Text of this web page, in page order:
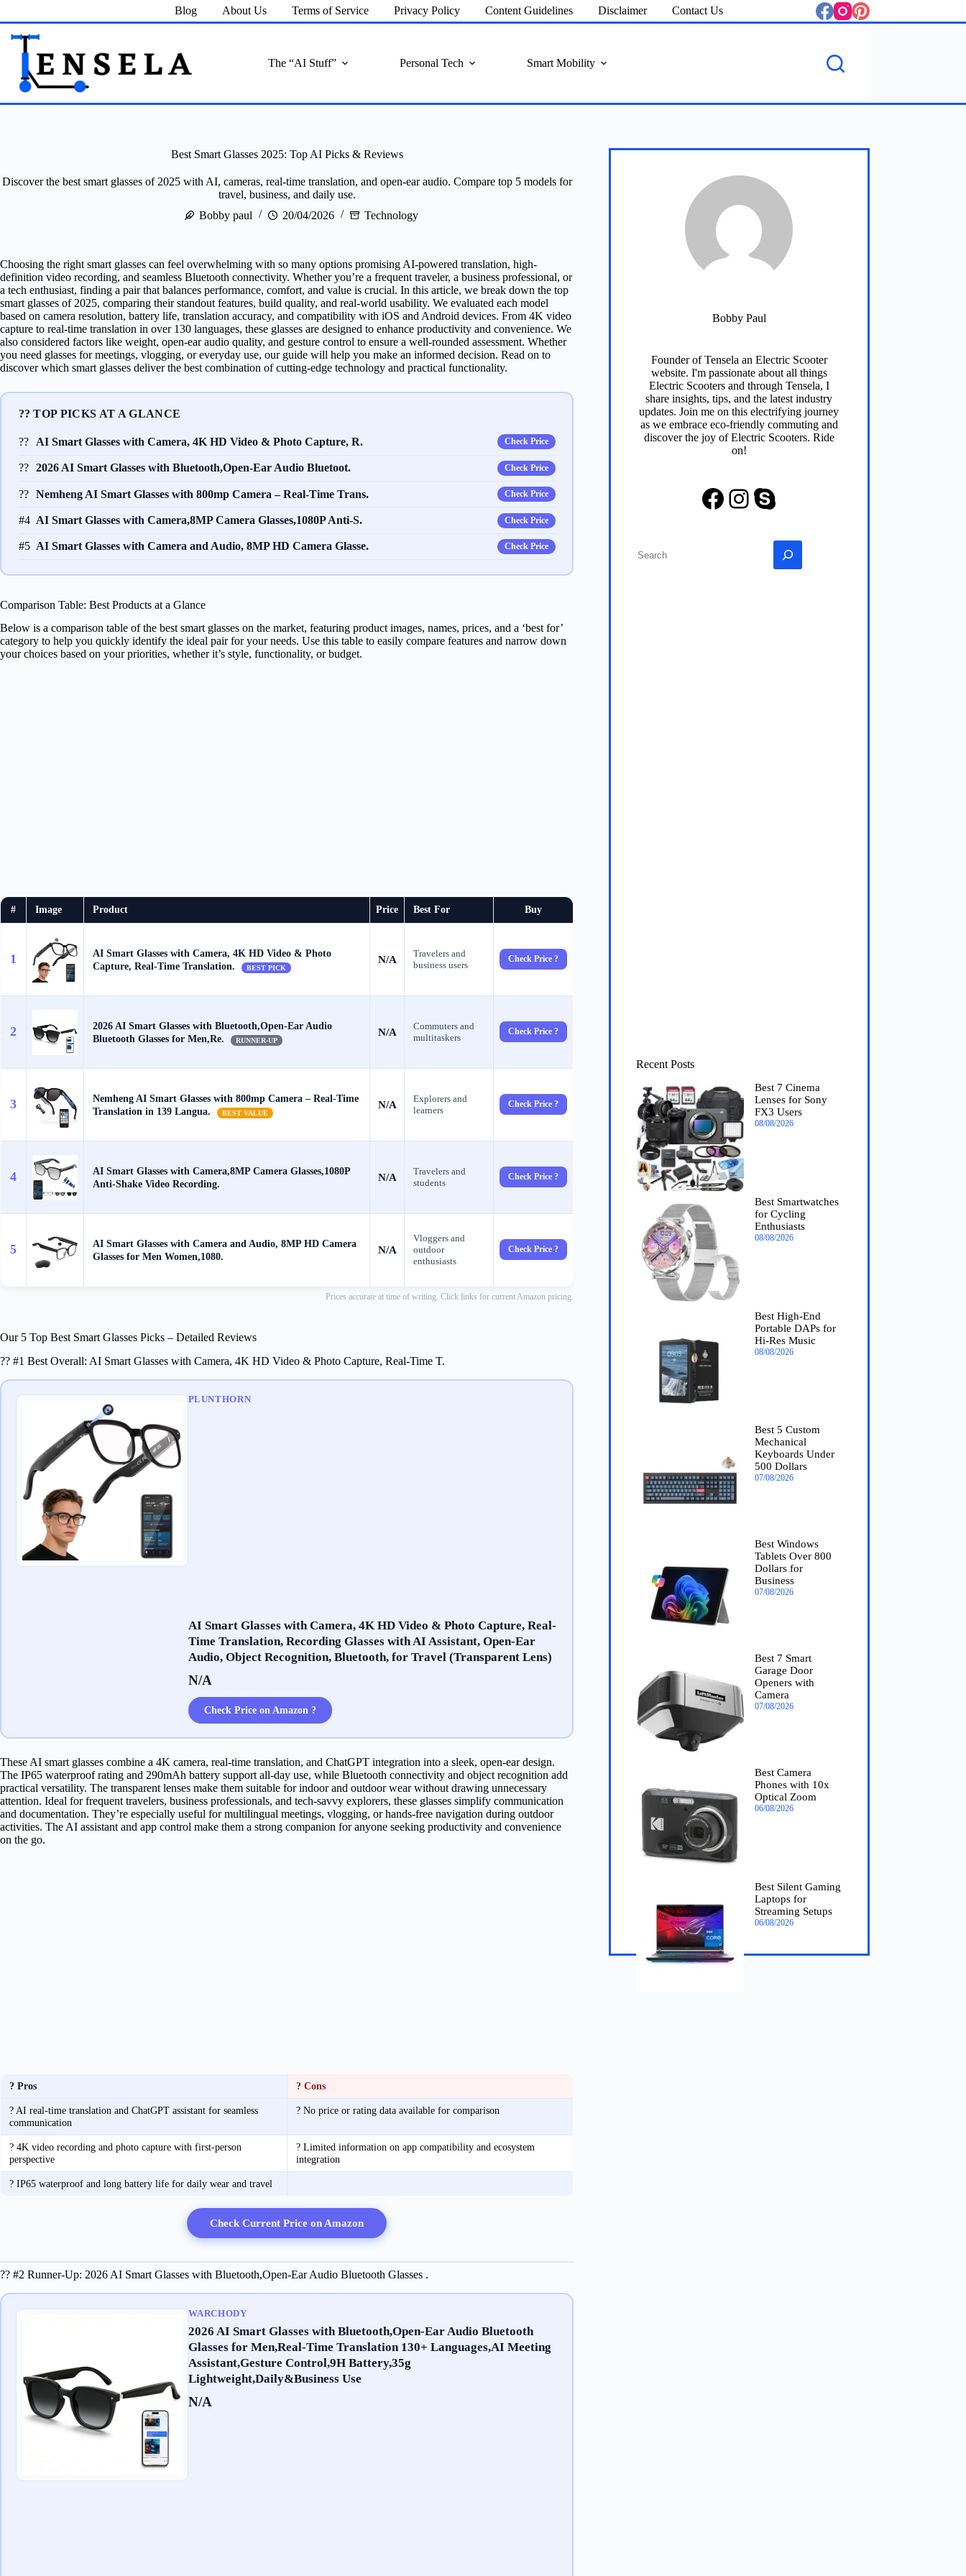
content
Blog About Us Terms of Service Privacy Policy Content Guidelines Disclaimer Contact Us
The “AI Stuff” Personal Tech Smart Mobility
Best Smart Glasses 2025: Top AI Picks & Reviews
Discover the best smart glasses of 2025 with AI, cameras, real-time translation, and open-ear audio. Compare top 5 models for
travel, business, and daily use.
Bobby paul
20/04/2026 Technology
Choosing the right smart glasses can feel overwhelming with so many options promising AI-powered translation, high-
definition video recording, and seamless Bluetooth connectivity. Whether you’re a frequent traveler, a business professional, or
a tech enthusiast, finding a pair that balances performance, comfort, and value is crucial. In this article, we break down the top
smart glasses of 2025, comparing their standout features, build quality, and real-world usability. We evaluated each model
based on camera resolution, battery life, translation accuracy, and compatibility with iOS and Android devices. From 4K video
capture to real-time translation in over 130 languages, these glasses are designed to enhance productivity and convenience. We
also considered factors like weight, open-ear audio quality, and gesture control to ensure a well-rounded assessment. Whether
you need glasses for meetings, vlogging, or everyday use, our guide will help you make an informed decision. Read on to
discover which smart glasses deliver the best combination of cutting-edge technology and practical functionality.
?? TOP PICKS AT A GLANCE
?? AI Smart Glasses with Camera, 4K HD Video & Photo Capture, R. Check Price
?? 2026 AI Smart Glasses with Bluetooth,Open-Ear Audio Bluetoot. Check Price
?? Nemheng AI Smart Glasses with 800mp Camera – Real-Time Trans. Check Price
#4 AI Smart Glasses with Camera,8MP Camera Glasses,1080P Anti-S. Check Price
#5 AI Smart Glasses with Camera and Audio, 8MP HD Camera Glasse. Check Price
Comparison Table: Best Products at a Glance
Below is a comparison table of the best smart glasses on the market, featuring product images, names, prices, and a ‘best for’
category to help you quickly identify the ideal pair for your needs. Use this table to easily compare features and narrow down
your choices based on your priorities, whether it’s style, functionality, or budget.
# Image Product Price Best For Buy
1
AI Smart Glasses with Camera, 4K HD Video & Photo
Capture, Real-Time Translation.
BEST PICK
N/A
Travelers and
business users
Check Price ?
2
2026 AI Smart Glasses with Bluetooth,Open-Ear Audio
Bluetooth Glasses for Men,Re.
RUNNER-UP
N/A
Commuters and
multitaskers
Check Price ?
3
Nemheng AI Smart Glasses with 800mp Camera – Real-Time
Translation in 139 Langua.
BEST VALUE
N/A
Explorers and
learners
Check Price ?
4
AI Smart Glasses with Camera,8MP Camera Glasses,1080P
Anti-Shake Video Recording.
N/A
Travelers and
students
Check Price ?
5
AI Smart Glasses with Camera and Audio, 8MP HD Camera
Glasses for Men Women,1080.
N/A
Vloggers and
outdoor
enthusiasts
Check Price ?
Prices accurate at time of writing. Click links for current Amazon pricing.
Our 5 Top Best Smart Glasses Picks – Detailed Reviews
?? #1 Best Overall: AI Smart Glasses with Camera, 4K HD Video & Photo Capture, Real-Time T.
PLUNTHORN
AI Smart Glasses with Camera, 4K HD Video & Photo Capture, Real-
Time Translation, Recording Glasses with AI Assistant, Open-Ear
Audio, Object Recognition, Bluetooth, for Travel (Transparent Lens)
N/A
Check Price on Amazon ?
These AI smart glasses combine a 4K camera, real-time translation, and ChatGPT integration into a sleek, open-ear design.
The IP65 waterproof rating and 290mAh battery support all-day use, while Bluetooth connectivity and object recognition add
practical versatility. The transparent lenses make them suitable for indoor and outdoor wear without drawing unnecessary
attention. Ideal for frequent travelers, business professionals, and tech-savvy explorers, these glasses simplify communication
and documentation. They’re especially useful for multilingual meetings, vlogging, or hands-free navigation during outdoor
activities. The AI assistant and app control make them a strong companion for anyone seeking productivity and convenience
on the go.
? Pros ? Cons
? AI real-time translation and ChatGPT assistant for seamless
communication
? No price or rating data available for comparison
? 4K video recording and photo capture with first-person
perspective
? Limited information on app compatibility and ecosystem
integration
? IP65 waterproof and long battery life for daily wear and travel
Check Current Price on Amazon
?? #2 Runner-Up: 2026 AI Smart Glasses with Bluetooth,Open-Ear Audio Bluetooth Glasses .
WARCHODY
2026 AI Smart Glasses with Bluetooth,Open-Ear Audio Bluetooth
Glasses for Men,Real-Time Translation 130+ Languages,AI Meeting
Assistant,Gesture Control,9H Battery,35g
Lightweight,Daily&Business Use
N/A
Bobby Paul
Founder ofTensela an Electric Scooter
website. I'm passionate about all things
Electric Scooters and through Tensela, I
share insights, tips, and the latest industry
updates. Join me on this electrifying journey
as we embrace eco-friendly commuting and
discover the joy of Electric Scooters. Ride
on!
Facebook
Instagram
Skype
Recent Posts
Best 7 Cinema
Lenses for Sony
FX3 Users
08/08/2026
Best Smartwatches
for Cycling
Enthusiasts
08/08/2026
Best High-End
Portable DAPs for
Hi-Res Music
08/08/2026
Best 5 Custom
Mechanical
Keyboards Under
500 Dollars
07/08/2026
Best Windows
Tablets Over 800
Dollars for
Business
07/08/2026
Best 7 Smart
Garage Door
Openers with
Camera
07/08/2026
Best Camera
Phones with 10x
Optical Zoom
06/08/2026
Best Silent Gaming
Laptops for
Streaming Setups
06/08/2026